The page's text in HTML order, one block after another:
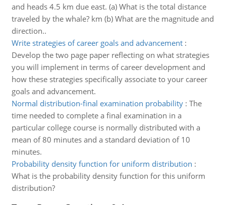
and heads 4.5 km due east. (a) What is the total distance
traveled by the whale? km (b) What are the magnitude and
direction..
Write strategies of career goals and advancement:
Develop the two page paper reflecting on what strategies
you will implement in terms of career development and
how these strategies specifically associate to your career
goals and advancement.
Normal distribution-final examination probability: The
time needed to complete a final examination in a
particular college course is normally distributed with a
mean of 80 minutes and a standard deviation of 10
minutes.
Probability density function for uniform distribution :
What is the probability density function for this uniform
distribution?